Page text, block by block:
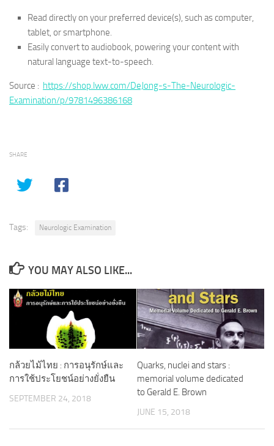
Read directly on your preferred device(s), such as computer,
tablet, or smartphone.
Easily convert to audiobook, powering your content with
natural language text-to-speech.
Source : https://shop.lww.com/DeJong-s-The-Neurologic-
Examination/p/9781496386168
SHARE
Tags: Neurologic Examination
YOU MAY ALSO LIKE...
กล้วยไม้ไทย : การอนุรักษ์และ
การใช้ประโยชน์อย่างยั่งยืน
SEPTEMBER 24, 2018
Quarks, nuclei and stars :
memorial volume dedicated
to Gerald E. Brown
JUNE 15, 2018